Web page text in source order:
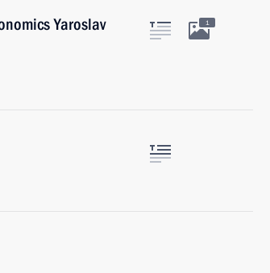
Yaroslav
1